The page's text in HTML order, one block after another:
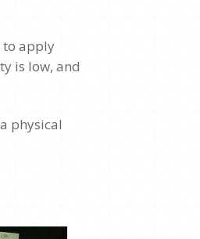
to apply
is low, and
physical